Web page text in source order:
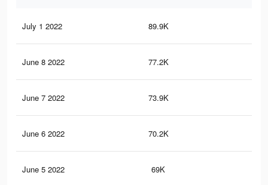
July 1 2022 89.9K
June 8 2022 77.2K
June 7 2022 73.9K
June 6 2022 70.2K
June 5 2022 69K